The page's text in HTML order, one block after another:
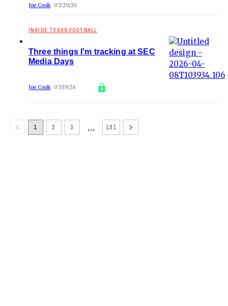
Joe Cook 07/20/26
INSIDE TEXAS FOOTBALL
Three things I'm tracking at SEC
Media Days
Joe Cook 07/19/26
1 2 3 … 191